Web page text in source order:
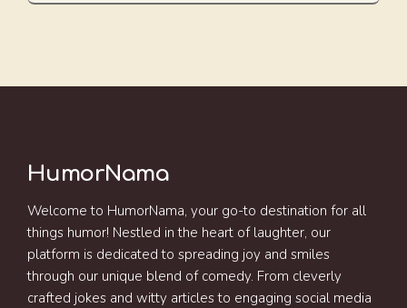
HumorNama
Welcome to HumorNama, your go-to destination for all
things humor! Nestled in the heart of laughter, our
platform is dedicated to spreading joy and smiles
through our unique blend of comedy. From cleverly
crafted jokes and witty articles to engaging social media